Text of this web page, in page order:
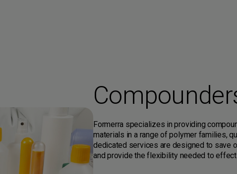
Formerra specializes in providing
materials in a range of polymer families,
dedicated services are designed to save
and provide the flexibility needed to